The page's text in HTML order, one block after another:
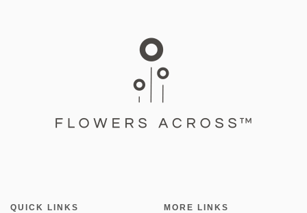
QUICK LINKS MORE LINKS